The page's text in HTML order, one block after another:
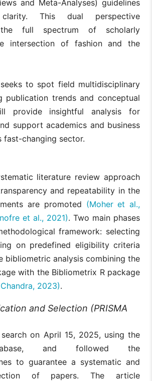
and Meta-Analyses) guidelines
This dual perspective
the full spectrum of scholarly
intersection of fashion and the
to spot field multidisciplinary
publication trends and conceptual
provide insightful analysis for
support academics and business
fast-changing sector.
literature review approach
and repeatability in the
are promoted (Moher et al.,
et al., 2021). Two main phases
framework: selecting
on predefined eligibility criteria
bibliometric analysis combining the
with the Bibliometrix R package
2023).
and Selection (PRISMA
on April 15, 2025, using the
and followed the
to guarantee a systematic and
of papers. The article